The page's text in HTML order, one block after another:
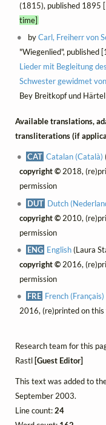
(1815), published 1895 [
time]
byCarl, Freiherr von
"Wiegenlied", published
Lieder mit Begleitung
Schwester gewidmet
Bey Breitkopf und Härtel
Available translations,
transliterations (if
CAT Catalan (Català)
copyright ©2018,
permission
DUT Dutch
copyright ©2010,
permission
ENG English(Laura
copyright ©2016,
permission
FRE French (Français)
2016, (re)printed on
Research team for this
Rastl [Guest Editor]
This text was added to
September 2003.
Line count:24